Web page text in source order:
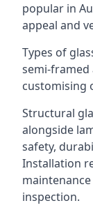
popular in
appeal and
Types of
semi-framed
customising
Structural
alongside
safety,
Installation
inspection.